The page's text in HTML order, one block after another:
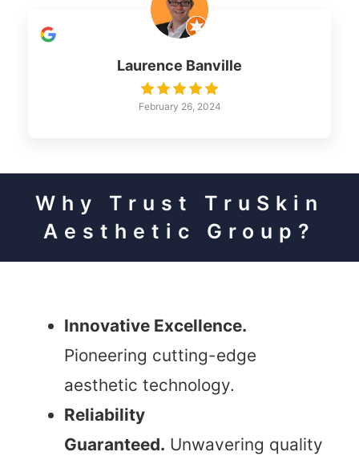
Laurence Banville
February 26, 2024
Why Trust TruSkin
Aesthetic Group?
Innovative Excellence.
Pioneering cutting-edge
aesthetic technology.
Reliability
Guaranteed. Unwavering quality